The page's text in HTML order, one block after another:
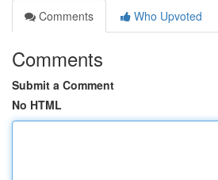
Comments
Who Upvoted
Comments
Submit a Comment
No HTML